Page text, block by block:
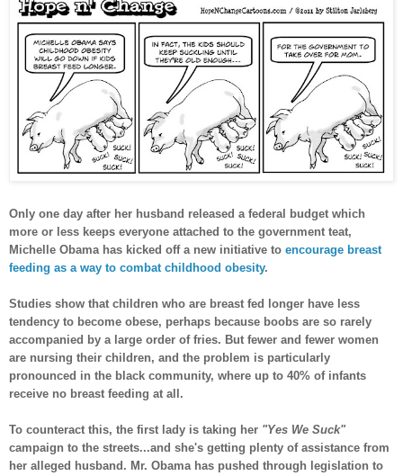
Only one day after her husband released a federal budget which
more or less keeps everyone attached to the government teat,
Michelle Obama has kicked off a new initiative to encourage breast
feeding as a way to combat childhood obesity.
Studies show that children who are breast fed longer have less
tendency to become obese, perhaps because boobs are so rarely
accompanied by a large order of fries. But fewer and fewer women
are nursing their children, and the problem is particularly
pronounced in the black community, where up to 40% of infants
receive no breast feeding at all.
To counteract this, the first lady is taking her "Yes We Suck"
campaign to the streets...and she's getting plenty of assistance from
her alleged husband. Mr. Obama has pushed through legislation to